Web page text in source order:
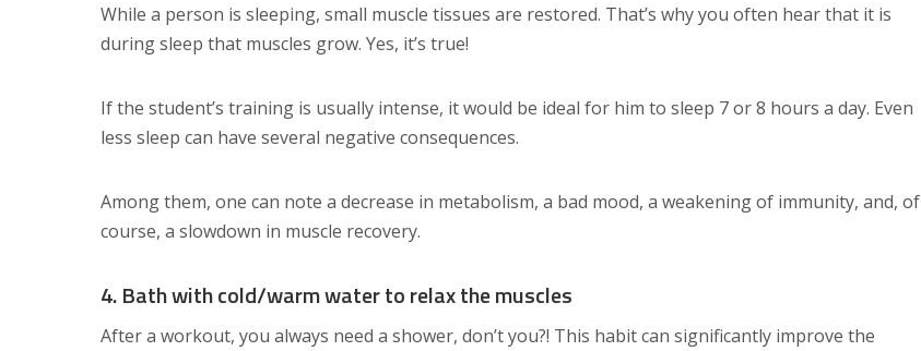
While a person is sleeping, small muscle tissues are restored. That’s why you often hear that it is
during sleep that muscles grow. Yes, it’s true!
If the student’s training is usually intense, it would be ideal for him to sleep 7 or 8 hours a day. Even
less sleep can have several negative consequences.
Among them, one can note a decrease in metabolism, a bad mood, a weakening of immunity, and, of
course, a slowdown in muscle recovery.
4. Bath with cold/warm water to relax the muscles
After a workout, you always need a shower, don’t you?! This habit can significantly improve the